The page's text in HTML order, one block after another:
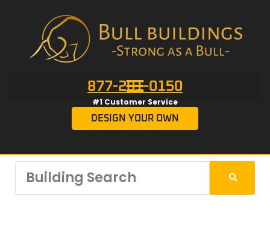
877-201-0150
#1 Customer Service
DESIGN YOUR OWN